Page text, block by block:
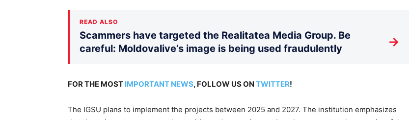
READ ALSO
Scammers have targeted the Realitatea Media Group. Be
careful: Moldovalive’s image is being used fraudulently
→
FOR THE MOST IMPORTANT NEWS, FOLLOW US ON TWITTER!
The IGSU plans to implement the projects between 2025 and 2027. The institution emphasizes